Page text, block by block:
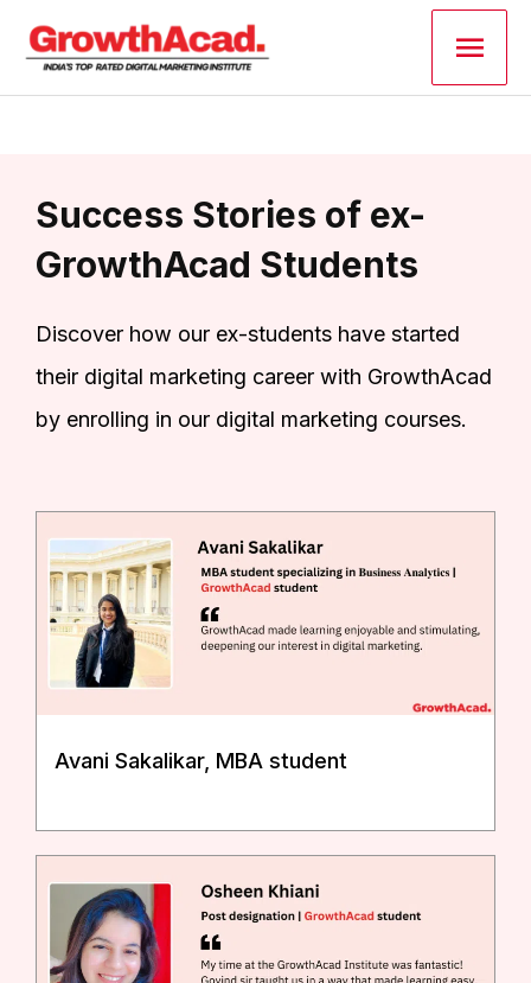
Main
Success Stories of ex-
GrowthAcad Students
Discover how our ex-students have started
their digital marketing career with GrowthAcad
by enrolling in our digital marketing courses.
Avani Sakalikar, MBA student